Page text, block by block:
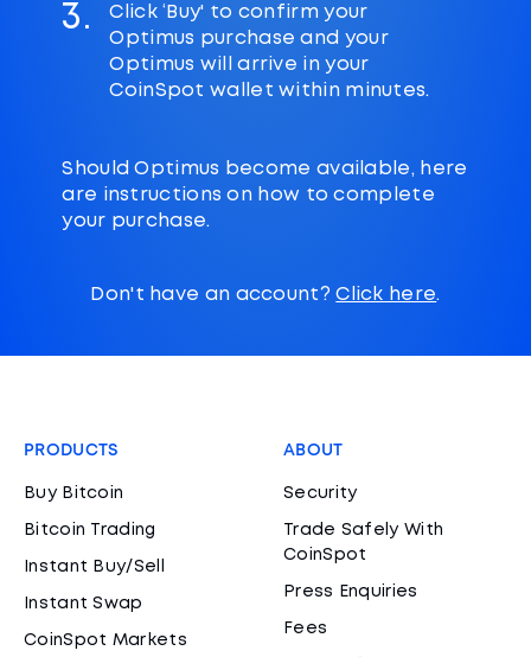
3.
Click ‘Buy' to confirm your
Optimus purchase and your
Optimus will arrive in your
CoinSpot wallet within minutes.
Should Optimus become available, here
are instructions on how to complete
your purchase.
Don't have an account?Click here.
PRODUCTS
Buy Bitcoin
Bitcoin Trading
Instant Buy/Sell
Instant Swap
CoinSpot Markets
ABOUT
Security
Trade Safely With
CoinSpot
Press Enquiries
Fees